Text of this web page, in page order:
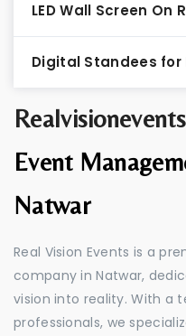
Event
Natwar
Real Vision Events is a
company in Natwar,
vision into reality. With a
professionals, we
LED Wall Screen On
Digital Standees for